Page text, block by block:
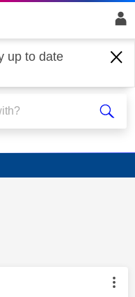
up to date
by: